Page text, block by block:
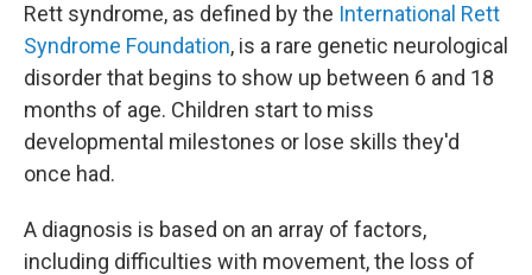
Rett syndrome, as defined by the International Rett
Syndrome Foundation, is a rare genetic neurological
disorder that begins to show up between 6 and 18
months of age. Children start to miss
developmental milestones or lose skills they'd
once had.
A diagnosis is based on an array of factors,
including difficulties with movement, the loss of